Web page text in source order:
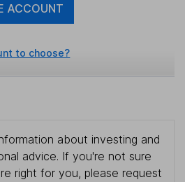
ACCOUNT
to choose?
about investing and
advice. If you're not sure
right for you, please request